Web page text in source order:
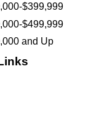
$399,999
$499,999
and Up